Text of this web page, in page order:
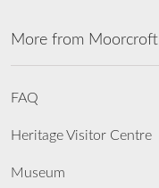
More from Moorcroft
FAQ
Heritage Visitor Centre
Museum